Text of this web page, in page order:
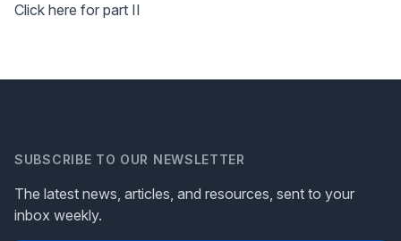
Click here for part II
SUBSCRIBE TO OUR NEWSLETTER
The latest news, articles, and resources, sent to your
inbox weekly.